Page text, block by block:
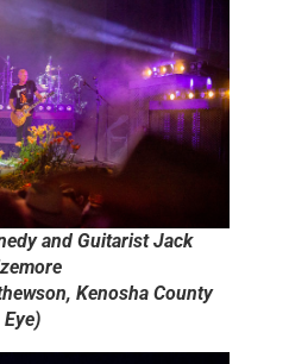
and Guitarist Jack
Kenosha County
Eye)